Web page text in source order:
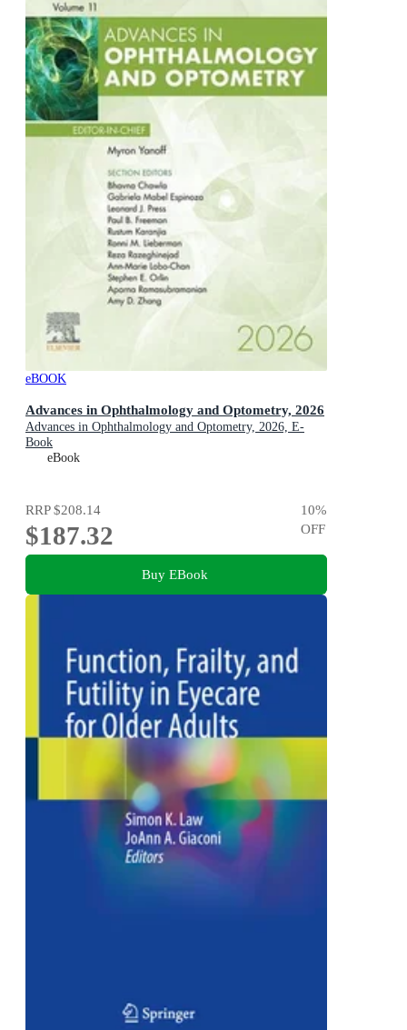
eBOOK
Advances in Ophthalmology and Optometry, 2026
Advances in Ophthalmology and Optometry, 2026, E-
Book
eBook
RRP$208.14
$187.32
10%
OFF
Buy EBook